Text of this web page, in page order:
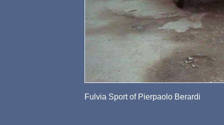
Fulvia Sport of Pierpaolo Berardi